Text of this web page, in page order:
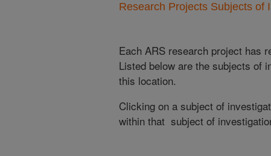
Research Projects Subjects of
Each ARS research project has
Listed below are the subjects of
this location.
Clicking on a subject of
within that subject of